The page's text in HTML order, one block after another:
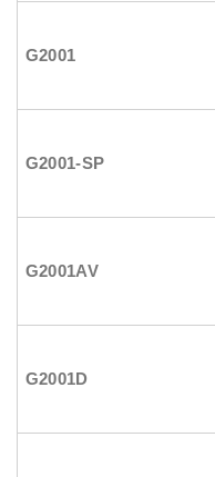
G2001
G2001-SP
G2001AV
G2001D